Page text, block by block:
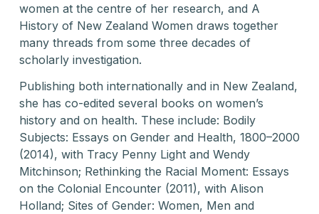
women at the centre of her research, and A
History of New Zealand Women draws together
many threads from some three decades of
scholarly investigation.
Publishing both internationally and in New Zealand,
she has co-edited several books on women’s
history and on health. These include: Bodily
Subjects: Essays on Gender and Health, 1800–2000
(2014), with Tracy Penny Light and Wendy
Mitchinson; Rethinking the Racial Moment: Essays
on the Colonial Encounter (2011), with Alison
Holland; Sites of Gender: Women, Men and